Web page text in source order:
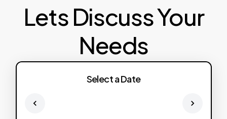
Lets Discuss Your
Needs
Select a Date